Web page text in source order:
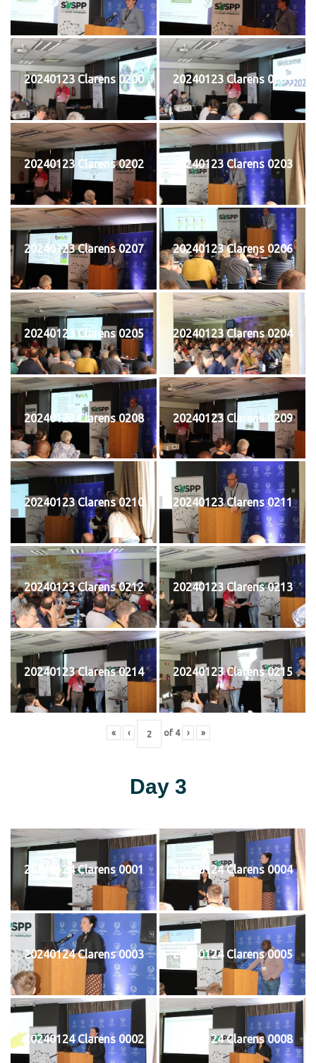
20240123 Clarens 0200 20240123 Clarens 0201
20240123 Clarens 0202 20240123 Clarens 0203
20240123 Clarens 0207 20240123 Clarens 0206
20240123 Clarens 0205 20240123 Clarens 0204
20240123 Clarens 0208 20240123 Clarens 0209
20240123 Clarens 0210 20240123 Clarens 0211
20240123 Clarens 0212 20240123 Clarens 0213
20240123 Clarens 0214 20240123 Clarens 0215
« ‹ of 4 › »
Day 3
20240124 Clarens 0001 20240124 Clarens 0004
20240124 Clarens 0003 20240124 Clarens 0005
20240124 Clarens 0002 20240124 Clarens 0008